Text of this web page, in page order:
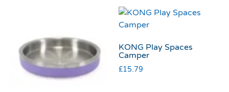
KONG Play Spaces
Camper
£15.79